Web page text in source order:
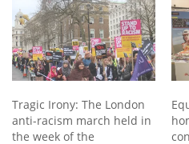
Tragic Irony: The London
anti-racism march held in
the week of the